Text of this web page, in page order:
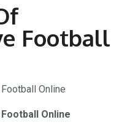
Football
Online